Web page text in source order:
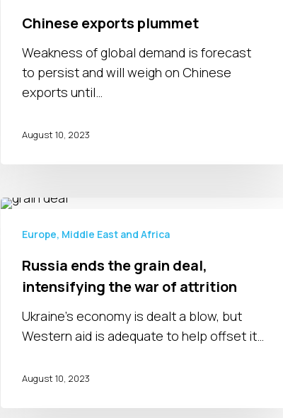
Chinese exports plummet
Weakness of global demand is forecast
to persist and will weigh on Chinese
exports until…
August 10, 2023
Russia
ends
grain
deal,
attrition
Europe, Middle East and Africa
Russia ends the grain deal,
intensifying the war of attrition
Ukraine’s economy is dealt a blow, but
Western aid is adequate to help offset it…
August 10, 2023